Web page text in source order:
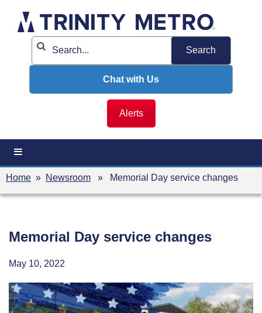
content
Alerts
Chat with Us
Home » Newsroom » Memorial Day service changes
Memorial Day service changes
May 10, 2022